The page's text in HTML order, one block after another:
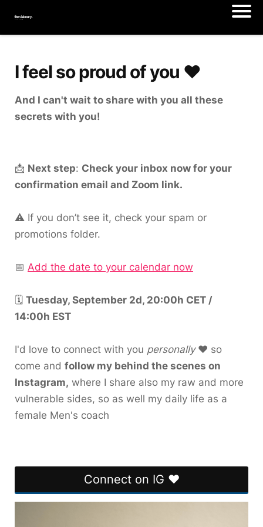
I feel so proud of you ♥️
And I can't wait to share with you all these
secrets with you!
📩 Next step: Check your inbox now for your
confirmation email and Zoom link.
⚠️ If you don’t see it, check your spam or
promotions folder.
📅 Add the date to your calendar now
🗓️ Tuesday, September 2d, 20:00h CET /
14:00h EST
I'd love to connect with you personally❤️ so
come and follow my behind the scenes on
Instagram, where I share also my raw and more
vulnerable sides, so as well my daily life as a
female Men's coach
Connect on IG ❤️